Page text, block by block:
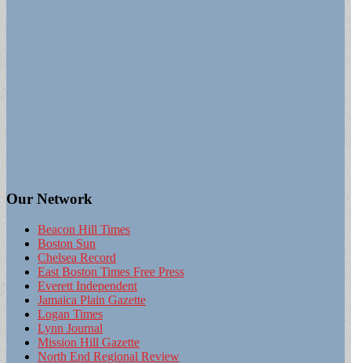
Our Network
Beacon Hill Times
Boston Sun
Chelsea Record
East Boston Times Free Press
Everett Independent
Jamaica Plain Gazette
Logan Times
Lynn Journal
Mission Hill Gazette
North End Regional Review